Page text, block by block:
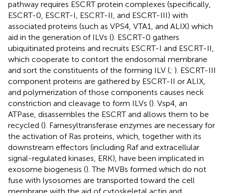
pathway requires ESCRT protein complexes (specifically,
ESCRT-0, ESCRT-I, ESCRT-II, and ESCRT-III) with
associated proteins (such as VPS4, VTA1, and ALIX) which
aid in the generation of ILVs (). ESCRT-0 gathers
ubiquitinated proteins and recruits ESCRT-I and ESCRT-II,
which cooperate to contort the endosomal membrane
and sort the constituents of the forming ILV (; ). ESCRT-III
component proteins are gathered by ESCRT-II or ALIX,
and polymerization of those components causes neck
constriction and cleavage to form ILVs (). Vsp4, an
ATPase, disassembles the ESCRT and allows them to be
recycled (). Farnesyltransferase enzymes are necessary for
the activation of Ras proteins, which, together with its
downstream effectors (including Raf and extracellular
signal-regulated kinases, ERK), have been implicated in
exosome biogenesis (). The MVBs formed which do not
fuse with lysosomes are transported toward the cell
membrane with the aid of cytoskeletal actin and